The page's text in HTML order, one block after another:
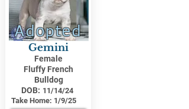
Adopted
Gemini
Female
Fluffy French
Bulldog
DOB: 11/14/24
Take Home: 1/9/25